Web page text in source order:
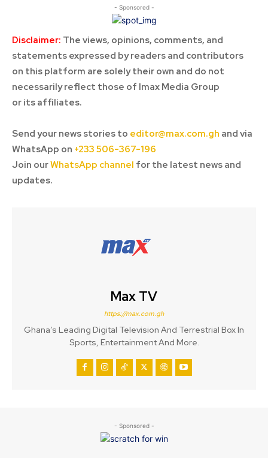
- Sponsored -
Disclaimer: The views, opinions, comments, and
statements expressed by readers and contributors
on this platform are solely their own and do not
necessarily reflect those of Imax Media Group
or its affiliates.
Send your news stories to editor@max.com.gh and via
WhatsApp on +233 506-367-196
Join ourWhatsApp channel for the latest news and
updates.
Max TV
https://max.com.gh
Ghana’s Leading Digital Television And Terrestrial Box In
Sports, Entertainment And More.
- Sponsored -